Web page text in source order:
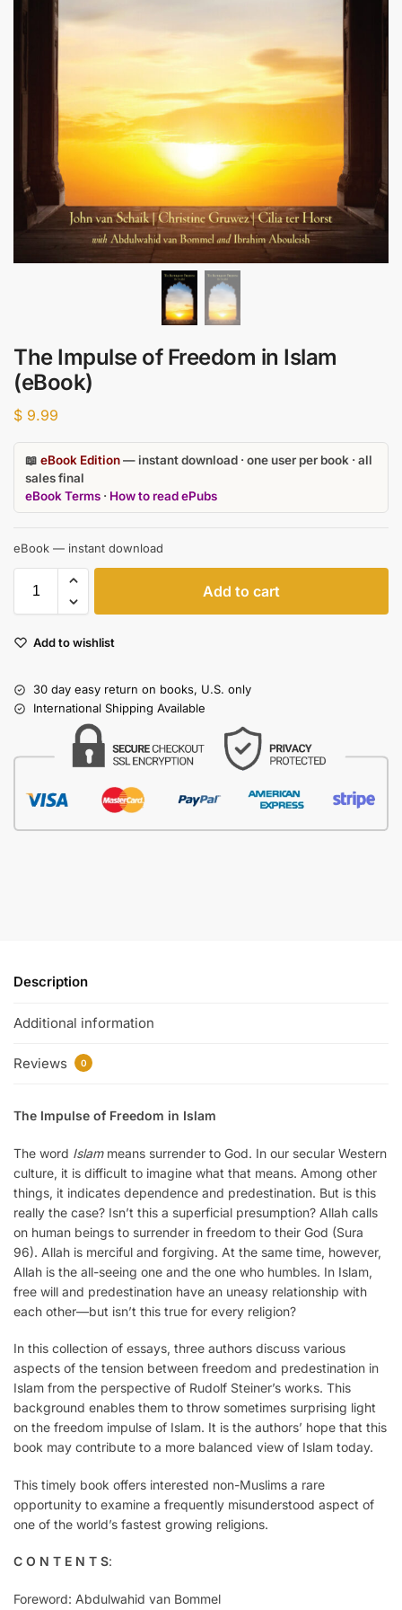
The Impulse of Freedom in Islam
(eBook)
$ 9.99
📖eBook Edition— instant download · one user per book · all
sales final
eBook Terms · How to read ePubs
eBook — instant download
Add to cart
Add to wishlist
30 day easy return on books, U.S. only
International Shipping Available
Description
Additional information
Reviews 0
The Impulse of Freedom in Islam
The word Islammeans surrender to God. In our secular Western
culture, it is difficult to imagine what that means. Among other
things, it indicates dependence and predestination. But is this
really the case? Isn’t this a superficial presumption? Allah calls
on human beings to surrender in freedom to their God (Sura
96). Allah is merciful and forgiving. At the same time, however,
Allah is the all-seeing one and the one who humbles. In Islam,
free will and predestination have an uneasy relationship with
each other—but isn’t this true for every religion?
In this collection of essays, three authors discuss various
aspects of the tension between freedom and predestination in
Islam from the perspective of Rudolf Steiner’s works. This
background enables them to throw sometimes surprising light
on the freedom impulse of Islam. It is the authors’ hope that this
book may contribute to a more balanced view of Islam today.
This timely book offers interested non-Muslims a rare
opportunity to examine a frequently misunderstood aspect of
one of the world’s fastest growing religions.
C O N T E N T S:
Foreword: Abdulwahid van Bommel